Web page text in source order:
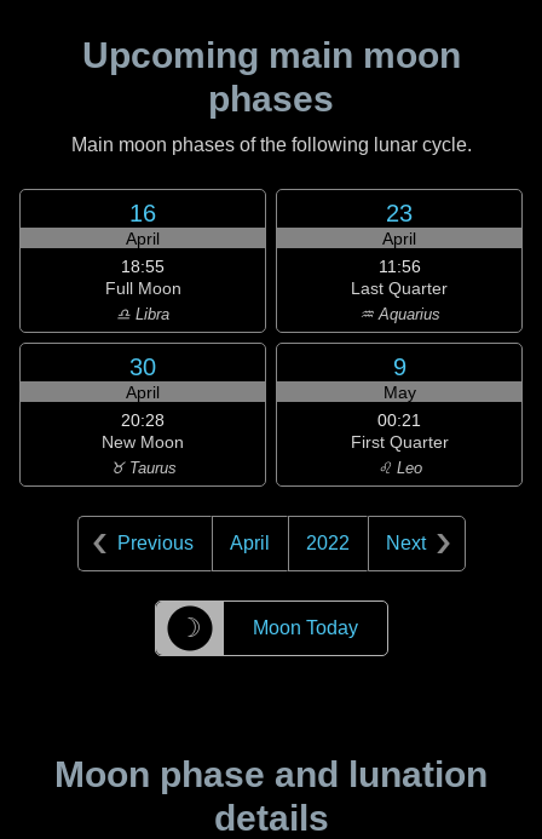
Upcoming main moon
phases
Main moon phases of the following lunar cycle.
16
April
18:55
Full Moon
♎ Libra
23
April
11:56
Last Quarter
♒ Aquarius
30
April
20:28
New Moon
♉ Taurus
9
May
00:21
First Quarter
♌ Leo
Previous April 2022 Next
☽ Moon Today
Moon phase and lunation
details